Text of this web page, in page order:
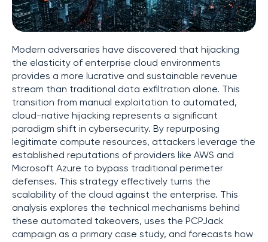
Modern adversaries have discovered that hijacking
the elasticity of enterprise cloud environments
provides a more lucrative and sustainable revenue
stream than traditional data exfiltration alone. This
transition from manual exploitation to automated,
cloud-native hijacking represents a significant
paradigm shift in cybersecurity. By repurposing
legitimate compute resources, attackers leverage the
established reputations of providers like AWS and
Microsoft Azure to bypass traditional perimeter
defenses. This strategy effectively turns the
scalability of the cloud against the enterprise. This
analysis explores the technical mechanisms behind
these automated takeovers, uses the PCPJack
campaign as a primary case study, and forecasts how